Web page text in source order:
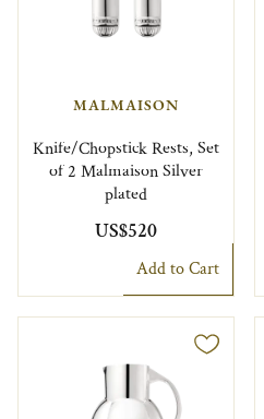
MALMAISON
Knife/Chopstick Rests, Set
of 2 Malmaison Silver
plated
US$520
Add to Cart